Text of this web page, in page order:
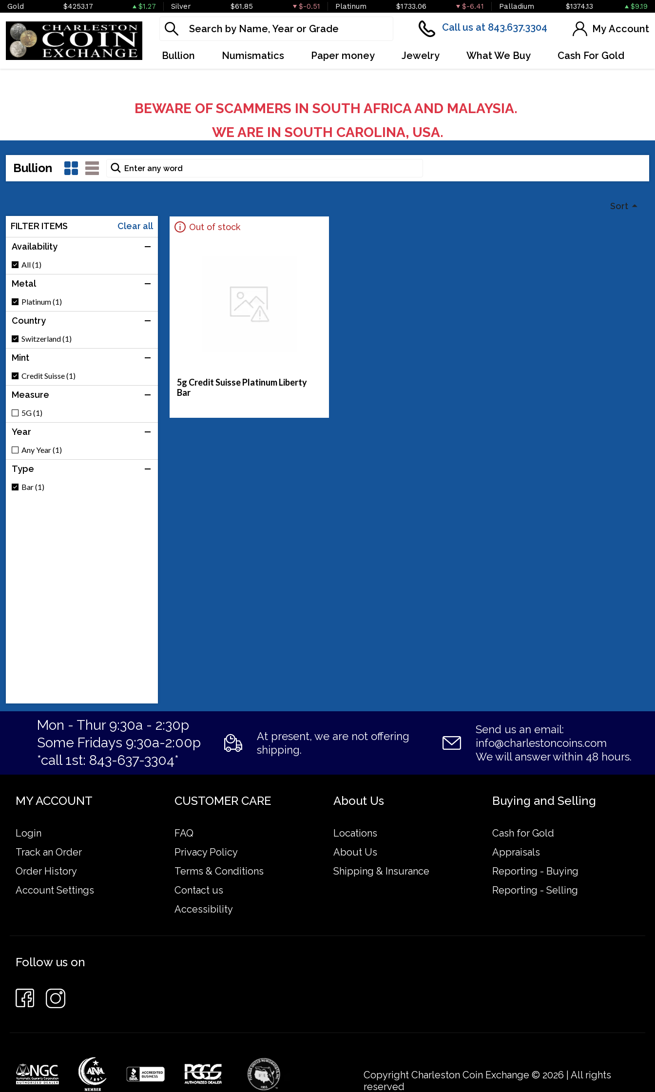
Gold $4253.17 $1.27 Silver $61.85 $-0.51 Platinum $1733.06 $-6.41 Palladium $1374.13 $9.19
Call us at 843.637.3304 My Account
Bullion Numismatics Paper money Jewelry What We Buy Cash For Gold
BEWARE OF SCAMMERS IN SOUTH AFRICA AND MALAYSIA.
WE ARE IN SOUTH CAROLINA, USA.
Bullion
Sort
FILTER ITEMS
Clear all
Availability
All (1)
Metal
Platinum (1)
Country
Switzerland (1)
Mint
Credit Suisse (1)
Measure
5G (1)
Year
Any Year (1)
Type
Bar (1)
Out of stock
5g Credit Suisse Platinum Liberty
Bar
Mon - Thur 9:30a - 2:30p
Some Fridays 9:30a-2:00p
*call 1st: 843-637-3304*
At present, we are not offering
shipping.
Send us an email:
info@charlestoncoins.com
We will answer within 48 hours.
MY ACCOUNT
Login
Track an Order
Order History
Account Settings
CUSTOMER CARE
FAQ
Privacy Policy
Terms & Conditions
Contact us
Accessibility
About Us
Locations
About Us
Shipping & Insurance
Buying and Selling
Cash for Gold
Appraisals
Reporting - Buying
Reporting - Selling
Follow us on
Copyright Charleston Coin Exchange © 2026 | All rights
reserved